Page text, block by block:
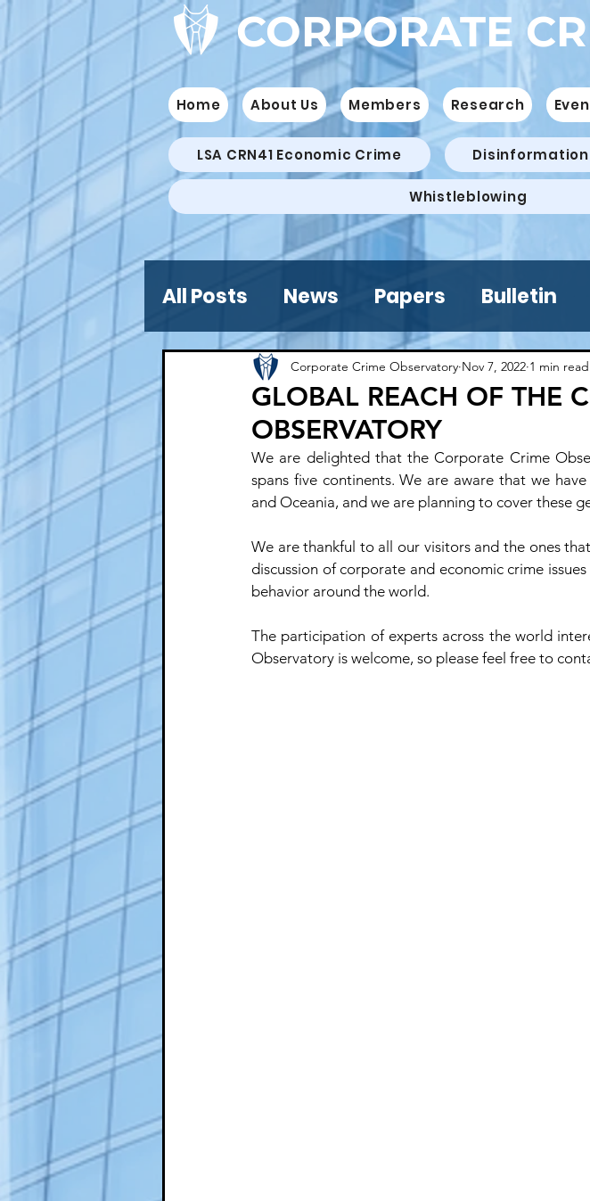
CORPORATE
Home About Us Members Research
LSA CRN41 Economic Crime Disinformation
Whistleblowing
All Posts News Papers Bulletin
GLOBAL REACH OF THE
OBSERVATORY
Corporate Crime Observatory Nov 7, 2022 1 min read
We are delighted that the Corporate Crime
spans five continents. We are aware that we
and Oceania, and we are planning to cover these
We are thankful to all our visitors and the ones
discussion of corporate and economic crime
behavior around the world.
The participation of experts across the world
Observatory is welcome, so please feel free to